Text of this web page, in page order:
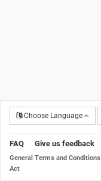
Choose Language
FAQ Give us feedback
General Terms and Conditions
Act